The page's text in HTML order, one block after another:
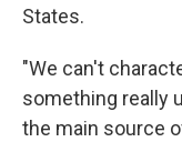
States.
"We can't
something really
the main source